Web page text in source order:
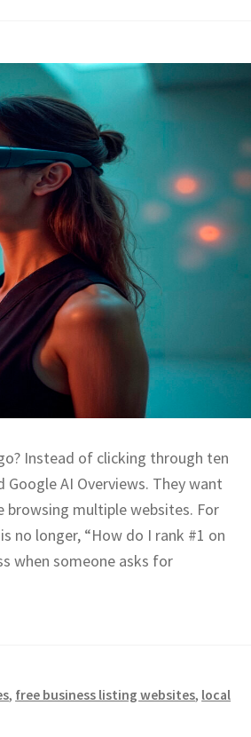
Instead of clicking through ten
AI Overviews. They want
multiple websites. For
no longer, “How do I rank #1 on
when someone asks for
, free business listing websites, local